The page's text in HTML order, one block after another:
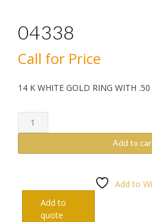
04338
Call for Price
14 K WHITE GOLD RING WITH
04338
quantity
Add to
Add to
Add to
quote